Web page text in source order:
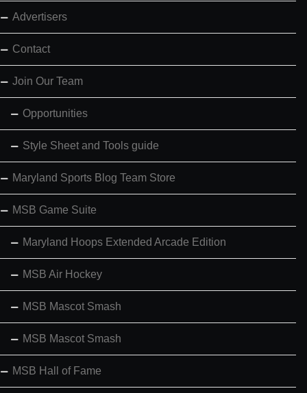
Advertisers
Contact
Join Our Team
Opportunities
Style Sheet and Tools guide
Maryland Sports Blog Team Store
MSB Game Suite
Maryland Hoops Extended Arcade Edition
MSB Air Hockey
MSB Mascot Smash
MSB Mascot Smash
MSB Hall of Fame